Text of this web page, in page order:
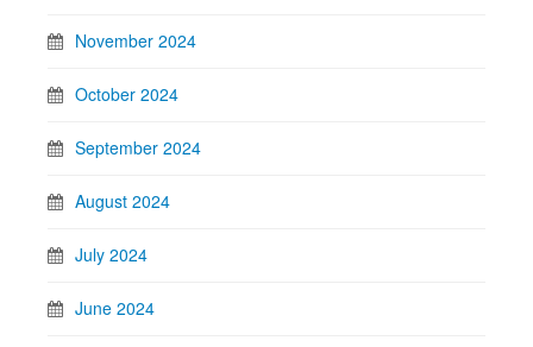
November 2024
October 2024
September 2024
August 2024
July 2024
June 2024